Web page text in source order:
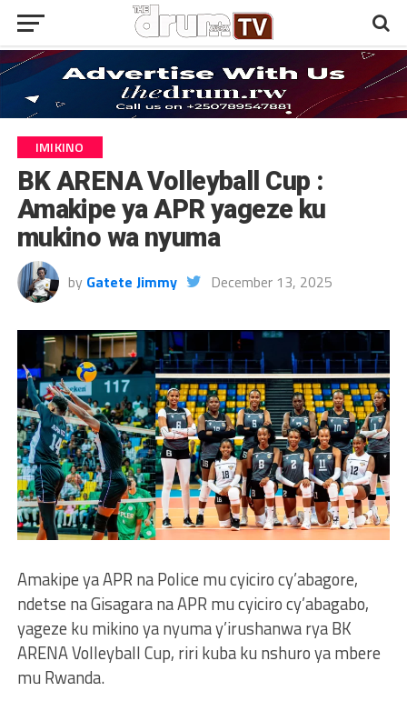
IMIKINO
BK ARENA Volleyball Cup :
Amakipe ya APR yageze ku
mukino wa nyuma
by Gatete Jimmy December 13, 2025
Amakipe ya APR na Police mu cyiciro cy’abagore,
ndetse na Gisagara na APR mu cyiciro cy’abagabo,
yageze ku mikino ya nyuma y’irushanwa rya BK
ARENA Volleyball Cup, riri kuba ku nshuro ya mbere
mu Rwanda.